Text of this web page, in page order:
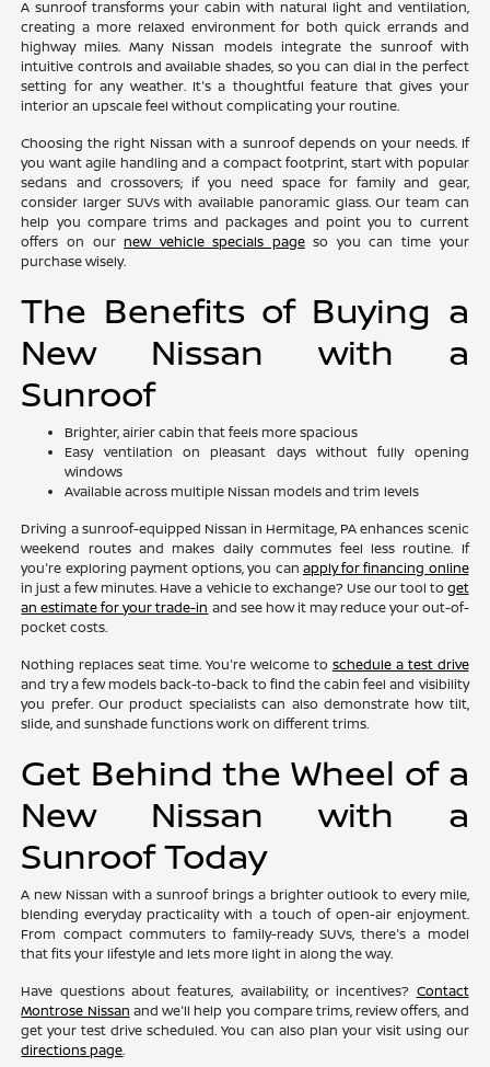
A sunroof transforms your cabin with natural light and ventilation,
creating a more relaxed environment for both quick errands and
highway miles. Many Nissan models integrate the sunroof with
intuitive controls and available shades, so you can dial in the perfect
setting for any weather. It's a thoughtful feature that gives your
interior an upscale feel without complicating your routine.
Choosing the right Nissan with a sunroof depends on your needs. If
you want agile handling and a compact footprint, start with popular
sedans and crossovers; if you need space for family and gear,
consider larger SUVs with available panoramic glass. Our team can
help you compare trims and packages and point you to current
offers on ournew vehicle specials pageso you can time your
purchase wisely.
The Benefits of Buying a
New Nissan with a
Sunroof
Brighter, airier cabin that feels more spacious
Easy ventilation on pleasant days without fully opening
windows
Available across multiple Nissan models and trim levels
Driving a sunroof-equipped Nissan in Hermitage, PA enhances scenic
weekend routes and makes daily commutes feel less routine. If
you're exploring payment options, you can apply for financing online
in just a few minutes. Have a vehicle to exchange? Use our tool to get
an estimate for your trade-in and see how it may reduce your out-of-
pocket costs.
Nothing replaces seat time. You're welcome to schedule a test drive
and try a few models back-to-back to find the cabin feel and visibility
you prefer. Our product specialists can also demonstrate how tilt,
slide, and sunshade functions work on different trims.
Get Behind the Wheel of a
New Nissan with a
Sunroof Today
A new Nissan with a sunroof brings a brighter outlook to every mile,
blending everyday practicality with a touch of open-air enjoyment.
From compact commuters to family-ready SUVs, there's a model
that fits your lifestyle and lets more light in along the way.
Have questions about features, availability, or incentives? Contact
Montrose Nissan and we'll help you compare trims, review offers, and
get your test drive scheduled. You can also plan your visit using our
directions page.